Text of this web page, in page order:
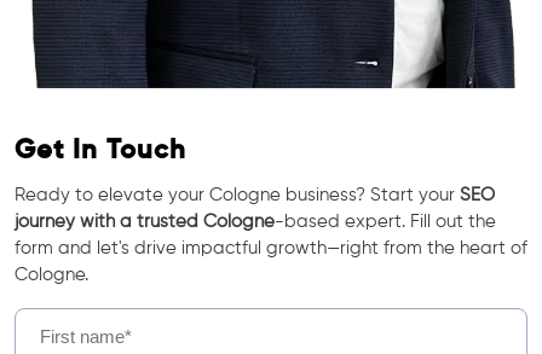
Get In Touch
Ready to elevate your Cologne business? Start your SEO
journey with a trusted Cologne-based expert. Fill out the
form and let's drive impactful growth—right from the heart of
Cologne.